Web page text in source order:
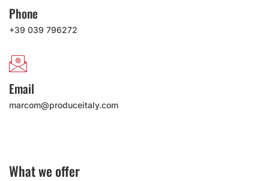
Phone
+39 039 796272
Email
marcom@produceitaly.com
What we offer